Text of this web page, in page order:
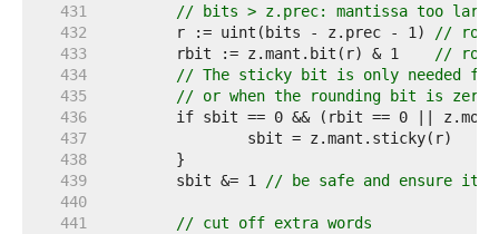
   431
// bits > z.prec: mantissa too large
   432
	r := uint(bits - z.prec - 1)
//
   433
	rbit := z.mant.bit(r) & 1
//
   434
// The sticky bit is only needed for
   435
// or when the rounding bit is zero.
   436
   437
   438
   439
	sbit &= 1
// be safe and ensure
   440
   441
// cut off extra words